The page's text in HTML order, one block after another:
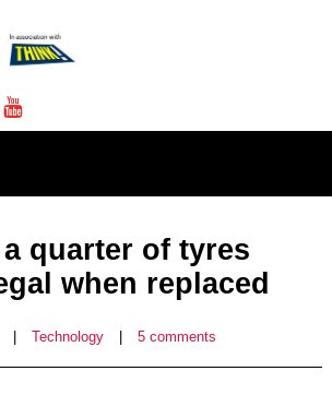
quarter of tyres
when replaced
Technology 5 comments